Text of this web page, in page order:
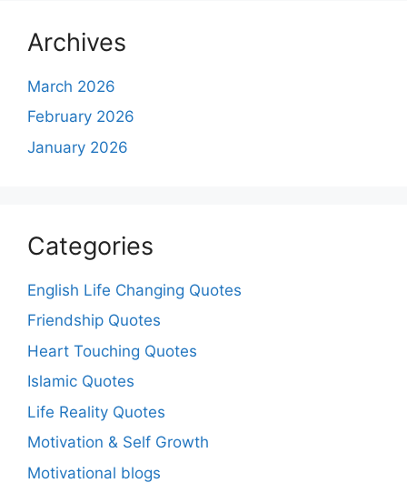
Archives
March 2026
February 2026
January 2026
Categories
English Life Changing Quotes
Friendship Quotes
Heart Touching Quotes
Islamic Quotes
Life Reality Quotes
Motivation & Self Growth
Motivational blogs